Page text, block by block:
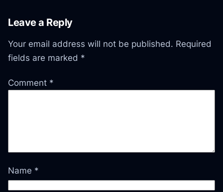
Leave a Reply
Your email address will not be published. Required
fields are marked *
Comment *
Name *